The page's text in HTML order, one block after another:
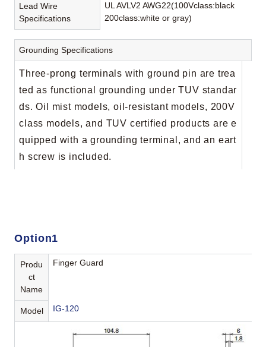
Lead Wire
Specifications
UL AVLV2 AWG22(100Vclass:black
200class:white or gray)
Grounding Specifications
Three-prong terminals with ground pin are trea
ted as functional grounding under TUV standar
ds. Oil mist models, oil-resistant models, 200V
class models, and TUV certified products are e
quipped with a grounding terminal, and an eart
h screw is included.
Option1
Produ
ct
Name
Finger Guard
Model IG-120